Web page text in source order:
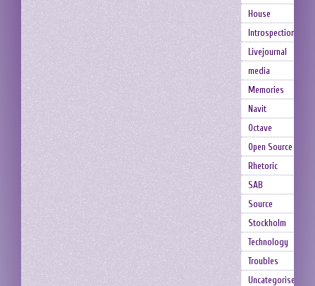
House
Introspection
Livejournal
media
Memories
Navit
Octave
Open Source
Rhetoric
SAB
Source
Stockholm
Technology
Troubles
Uncategorised